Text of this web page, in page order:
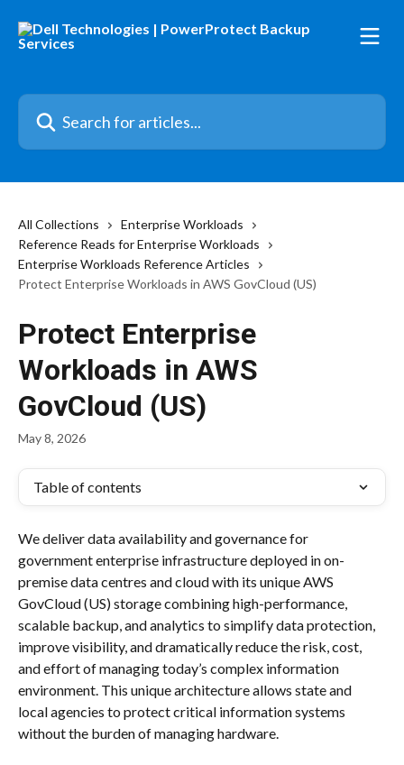
Search for articles...
All Collections
Enterprise Workloads
Reference Reads for Enterprise Workloads
Enterprise Workloads Reference Articles
Protect Enterprise Workloads in AWS GovCloud (US)
Protect Enterprise
Workloads in AWS
GovCloud (US)
May 8, 2026
Table of contents
We deliver data availability and governance for
government enterprise infrastructure deployed in on-
premise data centres and cloud with its unique AWS
GovCloud (US) storage combining high-performance,
scalable backup, and analytics to simplify data protection,
improve visibility, and dramatically reduce the risk, cost,
and effort of managing today’s complex information
environment. This unique architecture allows state and
local agencies to protect critical information systems
without the burden of managing hardware.